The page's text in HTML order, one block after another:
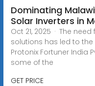
Dominating
Solar Inverters in
Oct 21, 2025 · The
solutions has led to
Protonix Fortuner India
some of the
GET PRICE